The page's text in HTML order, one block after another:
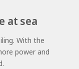
at sea
With the
power and